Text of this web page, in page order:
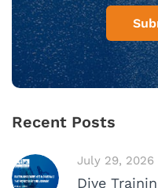
Recent Posts
July 29, 2026
Dive